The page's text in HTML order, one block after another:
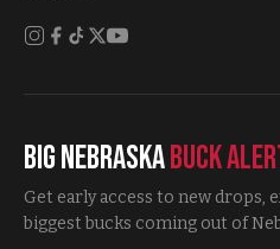
Big NebraskaBuck
Get early access to new drops,
biggest bucks coming out of